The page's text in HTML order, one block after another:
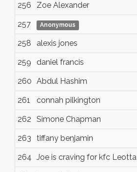
256 Zoe Alexander
257 Anonymous
258 alexis jones
259 daniel francis
260 Abdul Hashim
261 connah pilkington
262 Simone Chapman
263 tiffany benjamin
264 Joe is craving for kfc Leotta